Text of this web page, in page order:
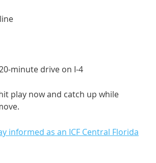
minute drive on I-4
play now and catch up while
informed as an ICF Central Florida